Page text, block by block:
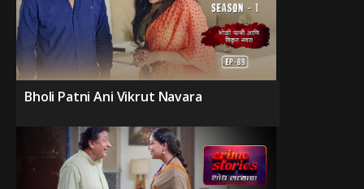
Bholi Patni Ani Vikrut Navara